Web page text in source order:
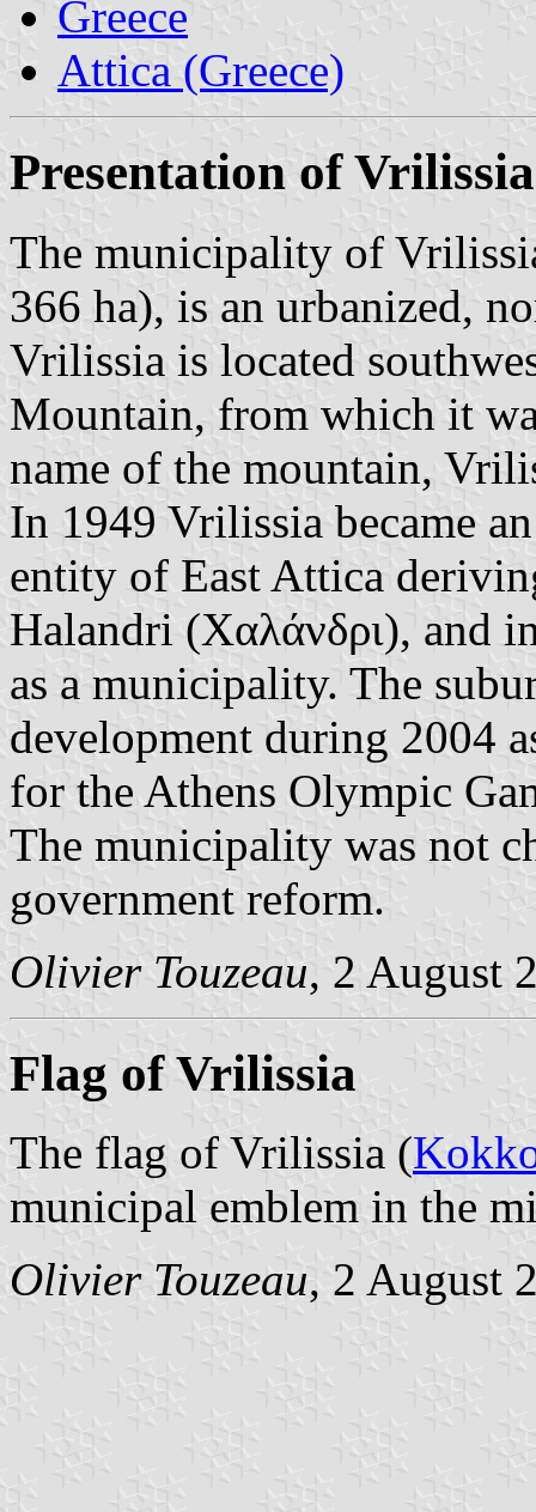
Greece
Attica (Greece)
Presentation of Vrilissia
The municipality of
366 ha), is an urbanized,
Vrilissia is located
Mountain, from which it
name of the mountain,
In 1949 Vrilissia became
entity of East Attica
Halandri (Χαλάνδρι), and
as a municipality. The
development during 2004
for the Athens Olympic
The municipality was not
government reform.
Olivier Touzeau, 2 August
Flag of Vrilissia
The flag of Vrilissia (
municipal emblem in the
Olivier Touzeau, 2 August